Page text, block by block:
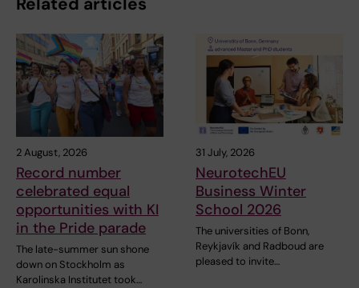
2 August, 2026
Record number
celebrated equal
opportunities with KI
in the Pride parade
The late-summer sun shone
down on Stockholm as
Karolinska Institutet took…
31 July, 2026
NeurotechEU
Business Winter
School 2026
The universities of Bonn,
Reykjavík and Radboud are
pleased to invite…